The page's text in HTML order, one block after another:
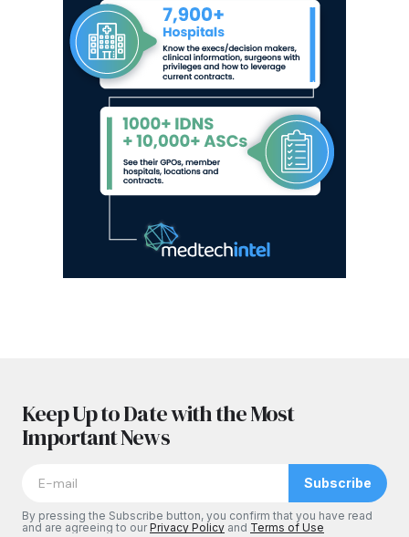
Keep Up to Date with the Most
Important News
Subscribe
By pressing the Subscribe button, you confirm that you have read
and are agreeing to ourPrivacy Policy and Terms of Use